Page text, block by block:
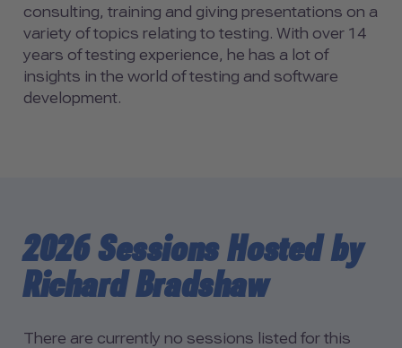
consulting, training and giving presentations on a
variety of topics relating to testing. With over 14
years of testing experience, he has a lot of
insights in the world of testing and software
development.
2026 Sessions Hosted by
Richard Bradshaw
There are currently no sessions listed for this